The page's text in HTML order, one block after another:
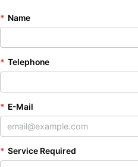
* Name
* Telephone
* E-Mail
* Service Required